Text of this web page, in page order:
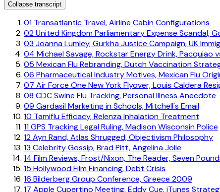
Collapse transcript
01 Transatlantic Travel, Airline Cabin Configurations
02United Kingdom Parliamentary Expense Scandal,
03 Joanna Lumley, Gurkha Justice Campaign, UK
04 Michael Savage, Rockstar Energy Drink, Pacquiao
05 Mexican Flu Rebranding, Dutch Vaccination
06 Pharmaceutical Industry Motives, Mexican Flu
07 Air Force One New York Flyover, Louis Caldera
08 CDC Swine Flu Tracking, Personal Illness Anecdote
09 Gardasil Marketing in Schools, Mitchell's Email
10 Tamiflu Efficacy, Relenza Inhalation Treatment
11GPS Tracking Legal Ruling, Madison Wisconsin Police
12Ayn Rand, Atlas Shrugged, Objectivism Philosophy
13 Celebrity Gossip, Brad Pitt, Angelina Jolie
14 Film Reviews, Frost/Nixon, The Reader, Seven
15 Hollywood Film Financing, Debt Crisis
16 Bilderberg Group Conference, Greece 2009
17 Apple Cupertino Meeting, Eddy Cue, iTunes